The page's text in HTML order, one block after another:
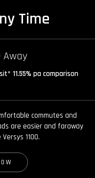
Time
Away
11.55% pa comparison
commutes and
are easier and faraway
1100.